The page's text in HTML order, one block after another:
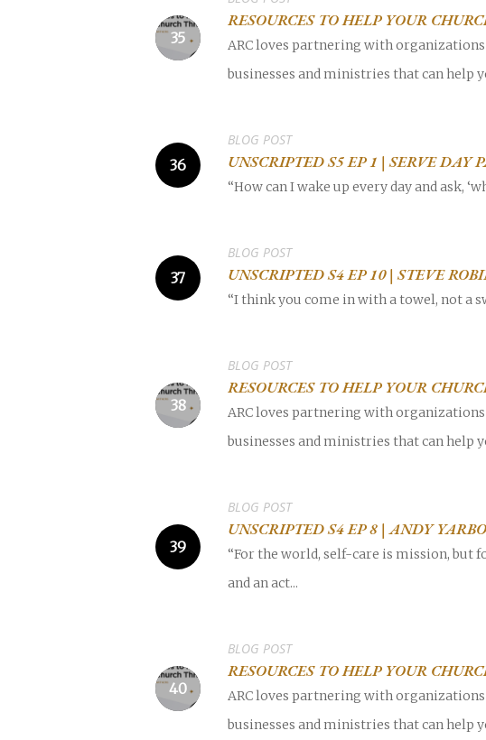
RESOURCES TO HELP YOUR
ARC loves partnering with
businesses and ministries that can help
UNSCRIPTED S5 EP 1 | SERVE DAY
BLOG POST
“How can I wake up every day and ask,
UNSCRIPTED S4 EP 10 | STEVE
BLOG POST
“I think you come in with a towel, not a
RESOURCES TO HELP YOUR
BLOG POST
ARC loves partnering with
businesses and ministries that can help
UNSCRIPTED S4 EP 8 | ANDY
BLOG POST
“For the world, self-care is mission, but
and an act...
RESOURCES TO HELP YOUR
BLOG POST
ARC loves partnering with
businesses and ministries that can help